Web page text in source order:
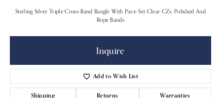
Sterling Silver Triple Cross-Band Bangle With Pave-Set Clear CZs, Polished And
Rope Bands
Inquire
Add to Wish List
Shipping Returns Warranties